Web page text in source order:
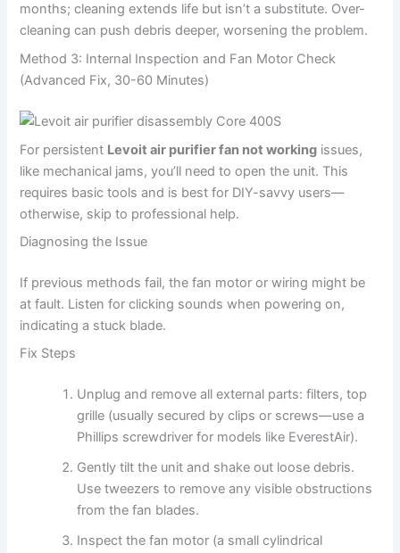
months; cleaning extends life but isn’t a substitute. Over-
cleaning can push debris deeper, worsening the problem.
Method 3: Internal Inspection and Fan Motor Check
(Advanced Fix, 30-60 Minutes)
For persistent Levoit air purifier fan not working issues,
like mechanical jams, you’ll need to open the unit. This
requires basic tools and is best for DIY-savvy users—
otherwise, skip to professional help.
Diagnosing the Issue
If previous methods fail, the fan motor or wiring might be
at fault. Listen for clicking sounds when powering on,
indicating a stuck blade.
Fix Steps
Unplug and remove all external parts: filters, top
grille (usually secured by clips or screws—use a
Phillips screwdriver for models like EverestAir).
Gently tilt the unit and shake out loose debris.
Use tweezers to remove any visible obstructions
from the fan blades.
Inspect the fan motor (a small cylindrical